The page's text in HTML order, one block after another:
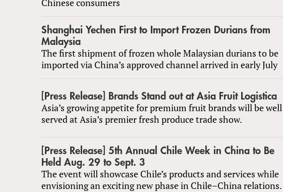
Chinese consumers
Shanghai Yechen First to Import Frozen Durians from
Malaysia
The first shipment of frozen whole Malaysian durians to be
imported via China’s approved channel arrived in early July
[Press Release] Brands Stand out at Asia Fruit Logistica
Asia’s growing appetite for premium fruit brands will be well
served at Asia’s premier fresh produce trade show.
[Press Release] 5​th Annual Chile Week in China to Be
Held Aug. 29 to Sept. 3
The event will showcase Chile’s products and services while
envisioning an exciting new phase in Chile–China relations.